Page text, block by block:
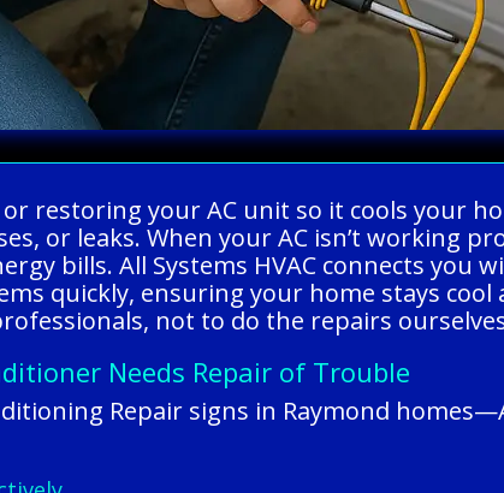
restoring your AC unit so it cools your
or leaks. When your AC isn’t working
bills. All Systems HVAC connects you
quickly, ensuring your home stays
not to do the repairs
Needs Repair of Trouble
Repair signs in Raymond